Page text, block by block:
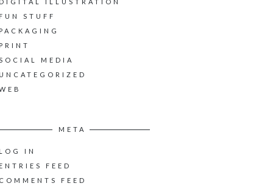
FUN STUFF
PACKAGING
PRINT
MEDIA
UNCATEGORIZED
META
LOG IN
ENTRIES FEED
COMMENTS FEED